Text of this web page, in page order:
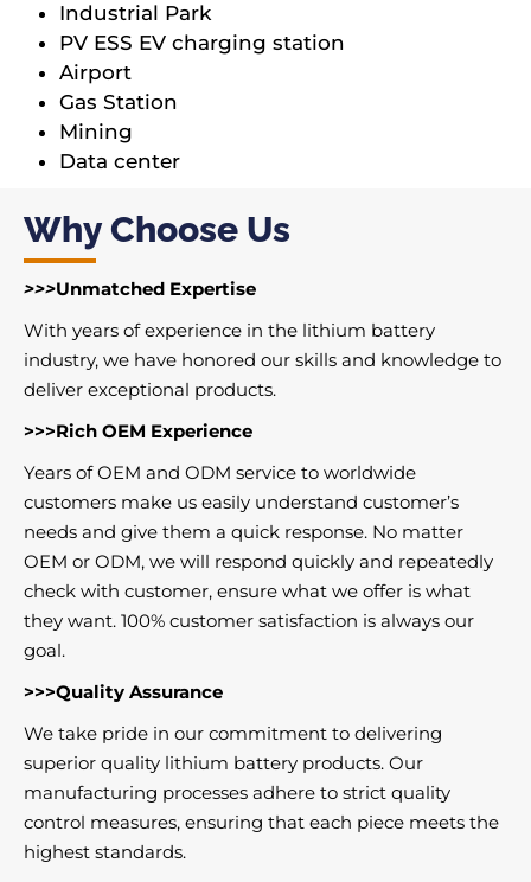
Industrial Park
PV ESS EV charging station
Airport
Gas Station
Mining
Data center
Why Choose Us
>>>Unmatched Expertise
With years of experience in the lithium battery
industry, we have honored our skills and knowledge to
deliver exceptional products.
>>>Rich OEM Experience
Years of OEM and ODM service to worldwide
customers make us easily understand customer’s
needs and give them a quick response. No matter
OEM or ODM, we will respond quickly and repeatedly
check with customer, ensure what we offer is what
they want. 100% customer satisfaction is always our
goal.
>>>Quality Assurance
We take pride in our commitment to delivering
superior quality lithium battery products. Our
manufacturing processes adhere to strict quality
control measures, ensuring that each piece meets the
highest standards.